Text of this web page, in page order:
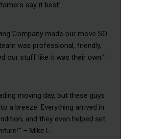
say it best:
Company made our move SO
was professional, friendly,
our stuff like it was their own.” –
moving day, but these guys
a breeze. Everything arrived in
and they even helped set
– Mike L.